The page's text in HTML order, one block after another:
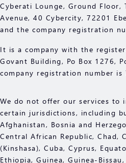
Cyberati Lounge, Ground Floor,
Avenue, 40 Cybercity, 72201
and the company registration
It is a company with the
Govant Building, Po Box 1276,
company registration number is
We do not offer our services to
certain jurisdictions, including
Afghanistan, Bosnia and
Central African Republic, Chad,
(Kinshasa), Cuba, Cyprus,
Ethiopia, Guinea, Guinea-